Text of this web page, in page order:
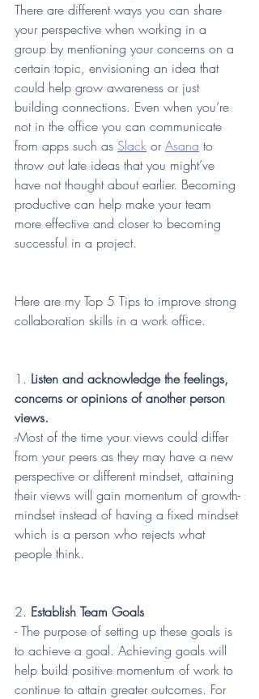
There are different ways you can share
your perspective when working in a
group by mentioning your concerns on a
certain topic, envisioning an idea that
could help grow awareness or just
building connections. Even when you’re
not in the office you can communicate
from apps such as Slack or Asana to
throw out late ideas that you might’ve
have not thought about earlier. Becoming
productive can help make your team
more effective and closer to becoming
successful in a project.
Here are my Top 5 Tips to improve strong
collaboration skills in a work office.
1. Listen and acknowledge the feelings,
concerns or opinions of another person
views.
-Most of the time your views could differ
from your peers as they may have a new
perspective or different mindset, attaining
their views will gain momentum of growth-
mindset instead of having a fixed mindset
which is a person who rejects what
people think.
2. Establish Team Goals
- The purpose of setting up these goals is
to achieve a goal. Achieving goals will
help build positive momentum of work to
continue to attain greater outcomes. For